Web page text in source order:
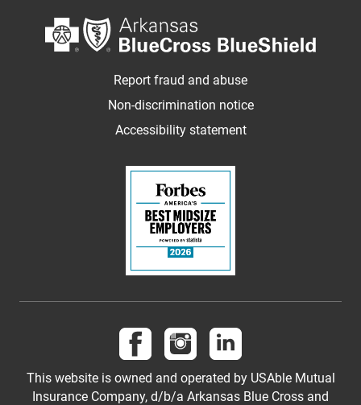
Report fraud and abuse
Non-discrimination notice
Accessibility statement
Follow us on Facebook
Follow us on Instagram
Follow us on
This website is owned and operated by USAble Mutual
Insurance Company, d/b/a Arkansas Blue Cross and